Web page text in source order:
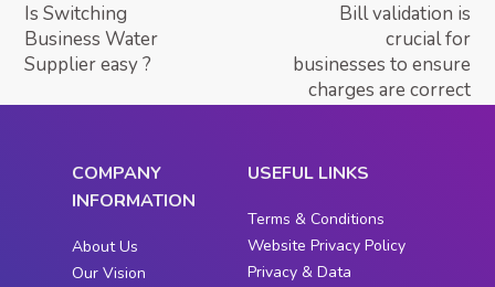
Is Switching
Business Water
Supplier easy ?
Bill validation is
crucial for
businesses to ensure
charges are correct
COMPANY
INFORMATION
About Us
Our Vision
USEFUL LINKS
Terms & Conditions
Website Privacy Policy
Privacy & Data